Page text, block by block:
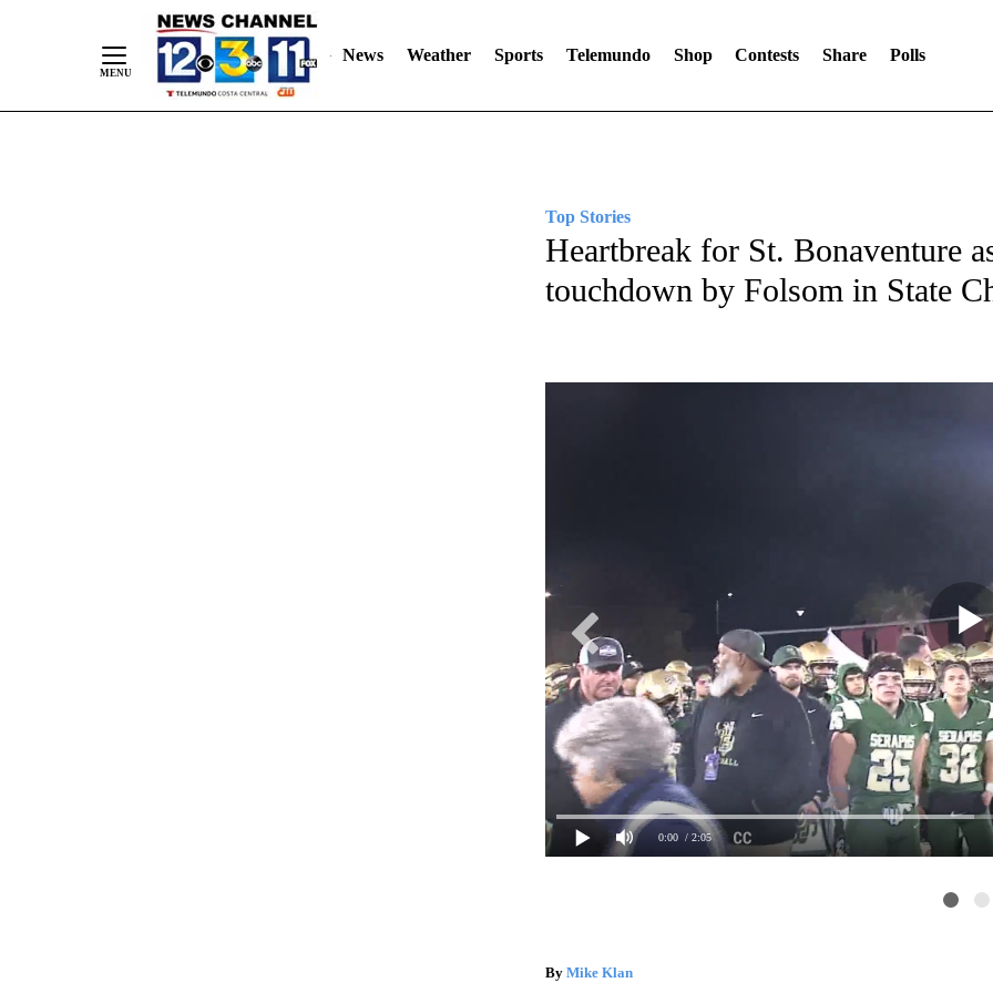
News Weather Sports Telemundo Shop Contests Share Polls
Top Stories
Heartbreak for St. Bonaventure
touchdown by Folsom in State
0:00 / 2:05
By Mike Klan